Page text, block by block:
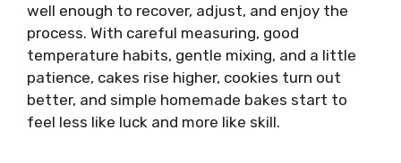
well enough to recover, adjust, and enjoy the
process. With careful measuring, good
temperature habits, gentle mixing, and a little
patience, cakes rise higher, cookies turn out
better, and simple homemade bakes start to
feel less like luck and more like skill.